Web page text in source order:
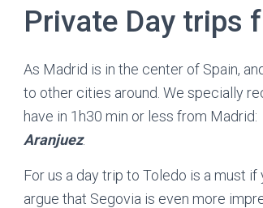
Private Day trips
As Madrid is in the center of Spain,
to other cities around. We specially
have in 1h30 min or less from Madrid:
Aranjuez.
For us a day trip to Toledo is a must
argue that Segovia is even more